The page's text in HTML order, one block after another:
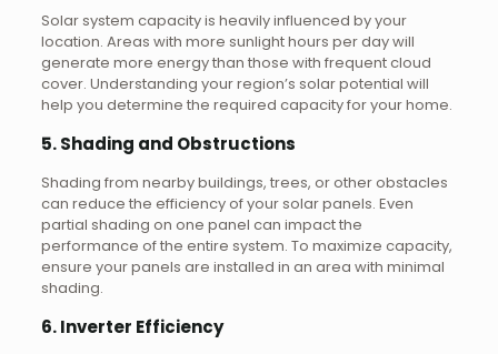
Solar system capacity is heavily influenced by your
location. Areas with more sunlight hours per day will
generate more energy than those with frequent cloud
cover. Understanding your region’s solar potential will
help you determine the required capacity for your home.
5. Shading and Obstructions
Shading from nearby buildings, trees, or other obstacles
can reduce the efficiency of your solar panels. Even
partial shading on one panel can impact the
performance of the entire system. To maximize capacity,
ensure your panels are installed in an area with minimal
shading.
6. Inverter Efficiency